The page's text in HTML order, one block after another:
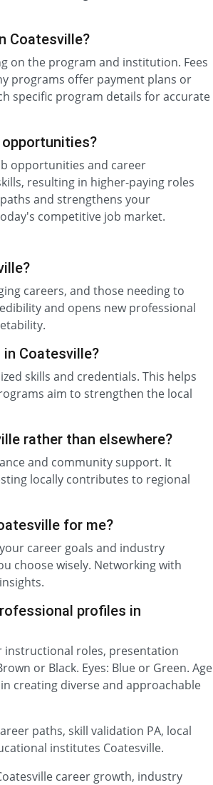
Coatesville?
on the program and institution. Fees
programs offer payment plans or
specific program details for accurate
opportunities and career
resulting in higher-paying roles
and strengthens your
competitive job market.
careers, and those needing to
and opens new professional
Coatesville?
skills and credentials. This helps
aim to strengthen the local
rather than elsewhere?
and community support. It
locally contributes to regional
for me?
career goals and industry
choose wisely. Networking with
profiles in
instructional roles, presentation
or Black. Eyes: Blue or Green. Age
creating diverse and approachable
paths, skill validation PA, local
institutes Coatesville.
career growth, industry